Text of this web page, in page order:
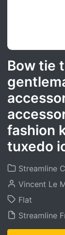
Bow tie
fashion
tuxedo
Streamline
Vincent Le
Flat
Streamline